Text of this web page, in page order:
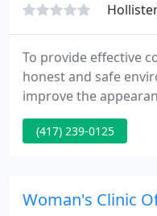
To provide effective
honest and safe
improve the
ultimately promoting
health.
(417) 239-0125
Woman's Clinic